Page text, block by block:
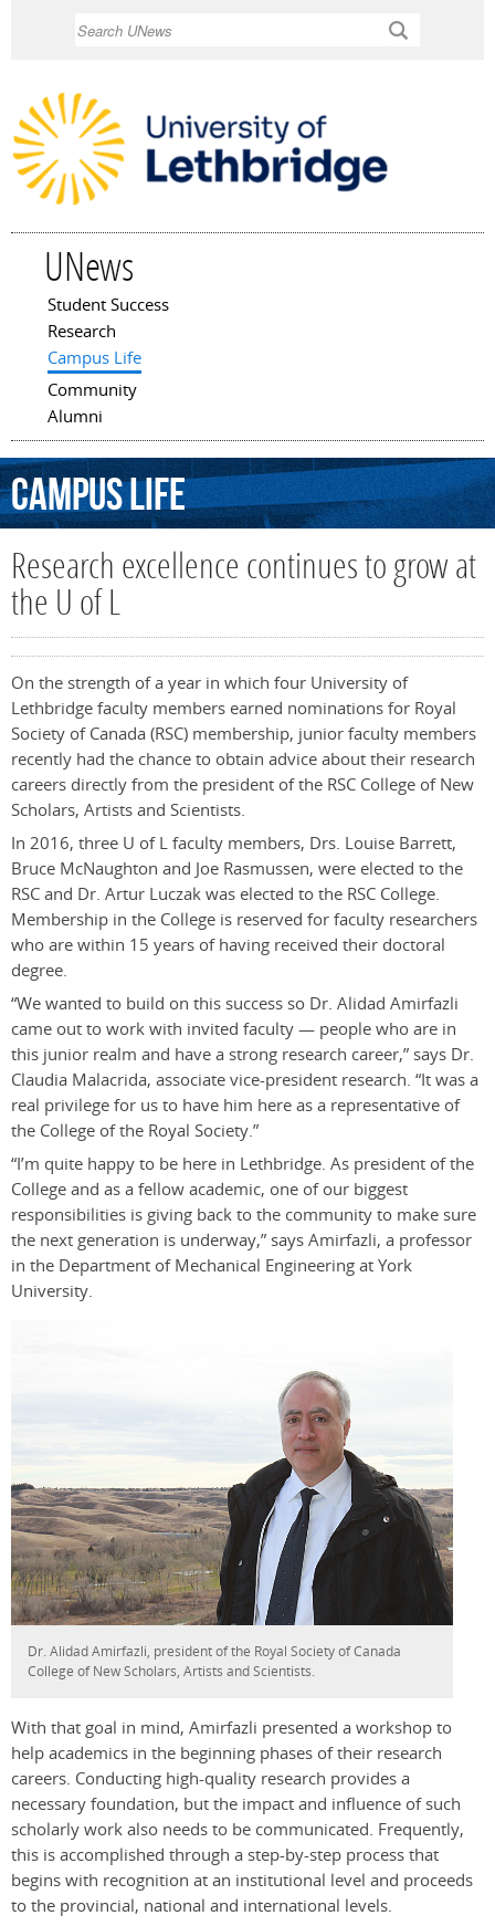
UNews
Main menu
Student Success
Research
Campus Life
Community
Alumni
CampusLife
Research excellence continues to grow at
the U of L
On the strength of a year in which four University of
Lethbridge faculty members earned nominations for Royal
Society of Canada (RSC) membership, junior faculty members
recently had the chance to obtain advice about their research
careers directly from the president of the RSC College of New
Scholars, Artists and Scientists.
In 2016, three U of L faculty members, Drs. Louise Barrett,
Bruce McNaughton and Joe Rasmussen, were elected to the
RSC and Dr. Artur Luczak was elected to the RSC College.
Membership in the College is reserved for faculty researchers
who are within 15 years of having received their doctoral
degree.
“We wanted to build on this success so Dr. Alidad Amirfazli
came out to work with invited faculty — people who are in
this junior realm and have a strong research career,” says Dr.
Claudia Malacrida, associate vice-president research. “It was a
real privilege for us to have him here as a representative of
the College of the Royal Society.”
“I’m quite happy to be here in Lethbridge. As president of the
College and as a fellow academic, one of our biggest
responsibilities is giving back to the community to make sure
the next generation is underway,” says Amirfazli, a professor
in the Department of Mechanical Engineering at York
University.
Dr. Alidad Amirfazli, president of the Royal Society of Canada
College of New Scholars, Artists and Scientists.
With that goal in mind, Amirfazli presented a workshop to
help academics in the beginning phases of their research
careers. Conducting high-quality research provides a
necessary foundation, but the impact and influence of such
scholarly work also needs to be communicated. Frequently,
this is accomplished through a step-by-step process that
begins with recognition at an institutional level and proceeds
to the provincial, national and international levels.